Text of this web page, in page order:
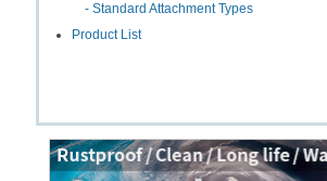
- Standard Attachment Types
Product List